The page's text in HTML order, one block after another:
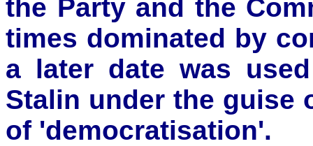
the Party and the
times dominated by
a later date was
Stalin under the guise
of 'democratisation'.